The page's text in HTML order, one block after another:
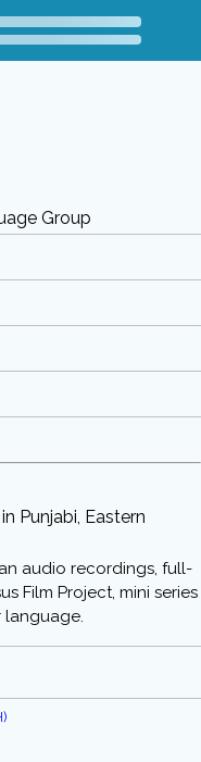
Group
Punjabi, Eastern
audio recordings, full-
Film Project, mini series
language.